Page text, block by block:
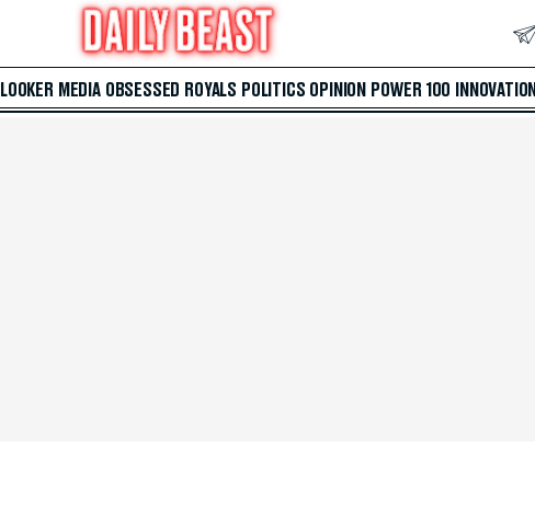
MEDIA OBSESSED ROYALS POLITICS OPINION POWER 100 INNOVATION